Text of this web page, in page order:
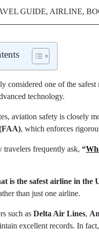
GUIDE, AIRLINE,
considered one of the
technology.
aviation safety is closely
, which enforces
frequently ask, “
is the safest airline in the
than just one airline.
such as Delta Air Lines,
excellent records. In